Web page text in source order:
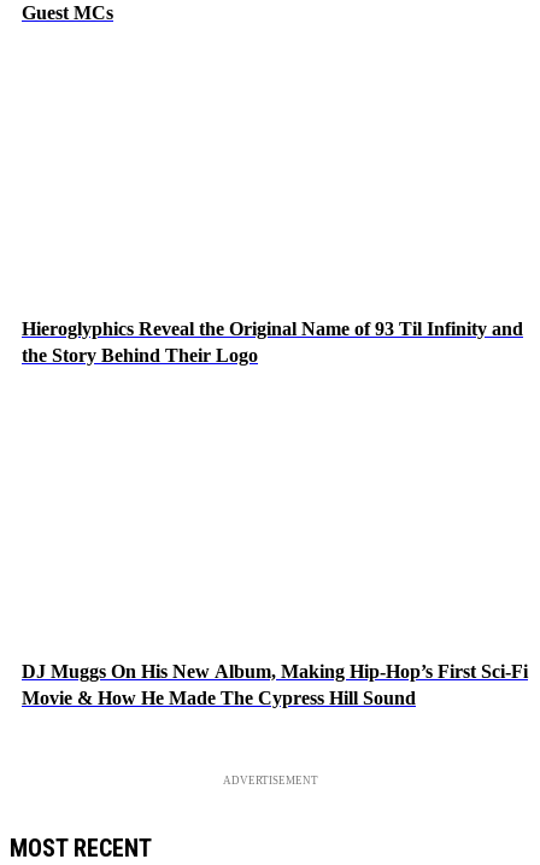
Guest MCs
Hieroglyphics Reveal the Original Name of 93 Til Infinity and
the Story Behind Their Logo
DJ Muggs On His New Album, Making Hip-Hop’s First Sci-Fi
Movie & How He Made The Cypress Hill Sound
ADVERTISEMENT
MOST RECENT